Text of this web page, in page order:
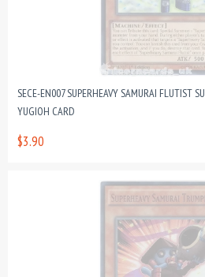
SECE-EN007 SUPERHEAVY SAMURAI FLUTIST
YUGIOH CARD
$3.90